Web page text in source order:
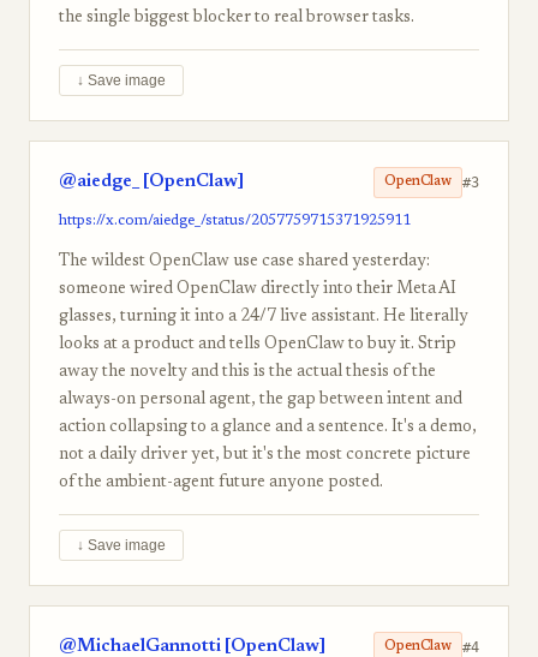
the single biggest blocker to real browser tasks.
↓ Save image
@aiedge_ [OpenClaw] OpenClaw #3
https://x.com/aiedge_/status/2057759715371925911
The wildest OpenClaw use case shared yesterday:
someone wired OpenClaw directly into their Meta AI
glasses, turning it into a 24/7 live assistant. He literally
looks at a product and tells OpenClaw to buy it. Strip
away the novelty and this is the actual thesis of the
always-on personal agent, the gap between intent and
action collapsing to a glance and a sentence. It's a demo,
not a daily driver yet, but it's the most concrete picture
of the ambient-agent future anyone posted.
↓ Save image
@MichaelGannotti [OpenClaw] OpenClaw #4